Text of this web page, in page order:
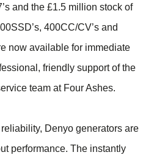
and the £1.5 million stock of
400CC/CV’s and
now available for immediate
friendly support of the
team at Four Ashes.
Denyo generators are
performance. The instantly